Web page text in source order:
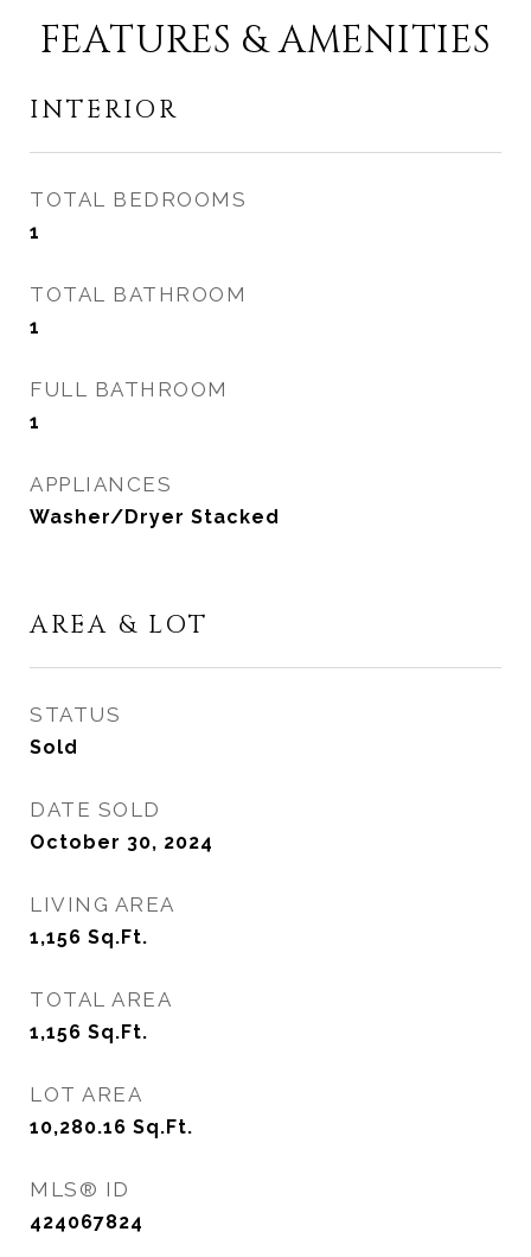
FEATURES & AMENITIES
INTERIOR
TOTAL BEDROOMS
1
TOTAL BATHROOM
1
FULL BATHROOM
1
APPLIANCES
Washer/Dryer Stacked
AREA & LOT
STATUS
Sold
DATE SOLD
October 30, 2024
LIVING AREA
1,156 Sq.Ft.
TOTAL AREA
1,156 Sq.Ft.
LOT AREA
10,280.16 Sq.Ft.
MLS® ID
424067824